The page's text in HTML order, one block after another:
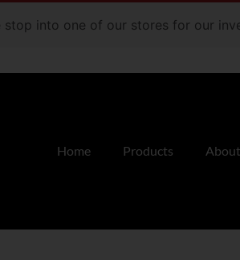
into one of our stores for our
Home Products